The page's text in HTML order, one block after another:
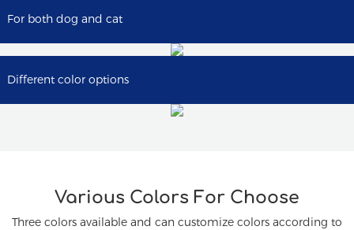
For both dog and cat
Different color options
Various Colors For Choose
Three colors available and can customize colors according to